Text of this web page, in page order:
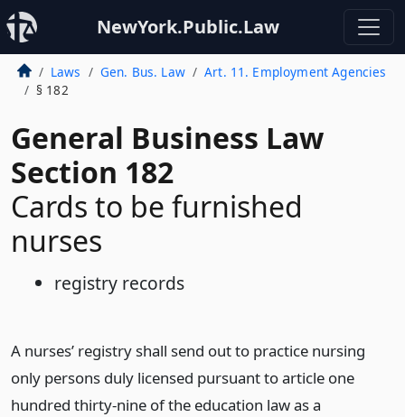
NewYork.Public.Law
Laws Gen. Bus. Law
Art. 11. Employment Agencies
§ 182
General Business Law
Section 182
Cards to be furnished
nurses
registry records
A nurses’ registry shall send out to practice nursing
only persons duly licensed pursuant to article one
hundred thirty-nine of the education law as a